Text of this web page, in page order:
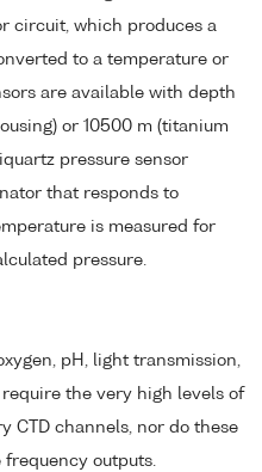
circuit, which produces a
to a temperature or
are available with depth
or 10500 m (titanium
pressure sensor
that responds to
is measured for
pressure.
pH, light transmission,
the very high levels of
CTD channels, nor do these
outputs.